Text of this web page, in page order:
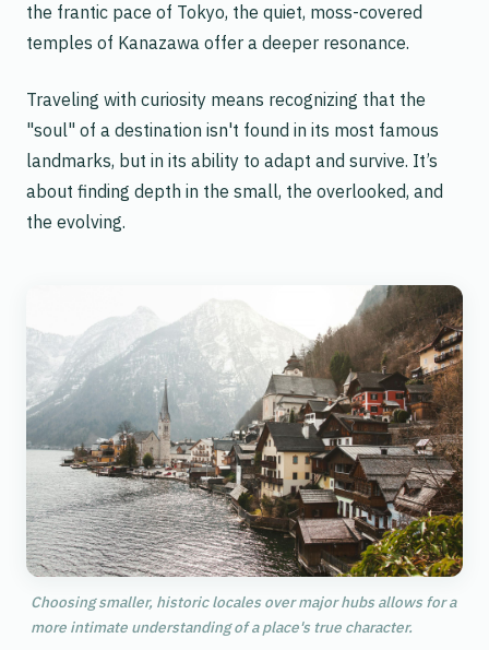
the frantic pace of Tokyo, the quiet, moss-covered
temples of Kanazawa offer a deeper resonance.
Traveling with curiosity means recognizing that the
"soul" of a destination isn't found in its most famous
landmarks, but in its ability to adapt and survive. It’s
about finding depth in the small, the overlooked, and
the evolving.
Choosing smaller, historic locales over major hubs allows for a
more intimate understanding of a place's true character.